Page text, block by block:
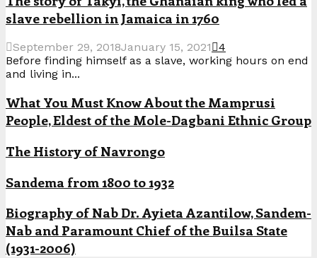
slave rebellion in Jamaica in 1760
September 29, 2018January 15, 2021
4
Before finding himself as a slave, working hours on end
and living in...
What You Must Know About the Mamprusi
People, Eldest of the Mole-Dagbani Ethnic Group
The History of Navrongo
Sandema from 1800 to 1932
Biography of Nab Dr. Ayieta Azantilow, Sandem-
Nab and Paramount Chief of the Builsa State
(1931-2006)